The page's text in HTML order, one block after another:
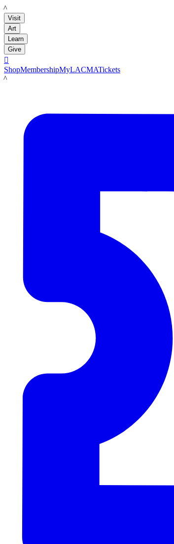
LACMA
Visit
Art
Learn
Give

ShopMembershipMyLACMATickets
LACMA